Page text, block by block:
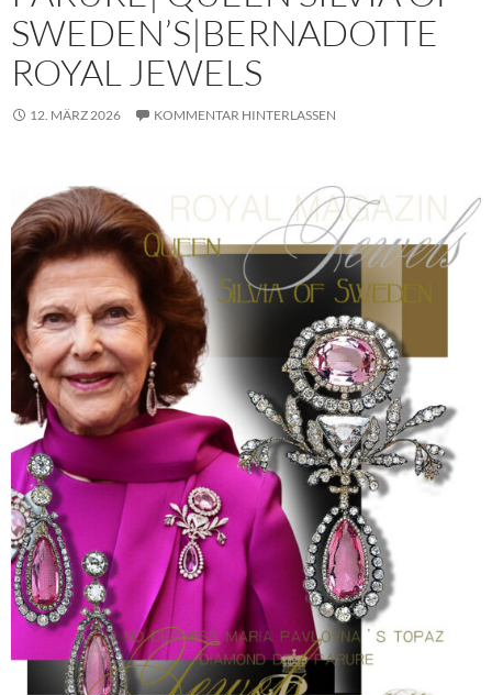
SWEDEN’S|BERNADOTTE
ROYAL JEWELS
12. MÄRZ 2026 KOMMENTAR HINTERLASSEN